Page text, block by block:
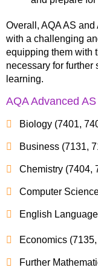
Overall, AQA AS
with a challenging
equipping them with
necessary for further
learning.
AQA Advanced
Biology (7401,
Business (7131,
Chemistry (7404,
Computer
English
Economics
Further